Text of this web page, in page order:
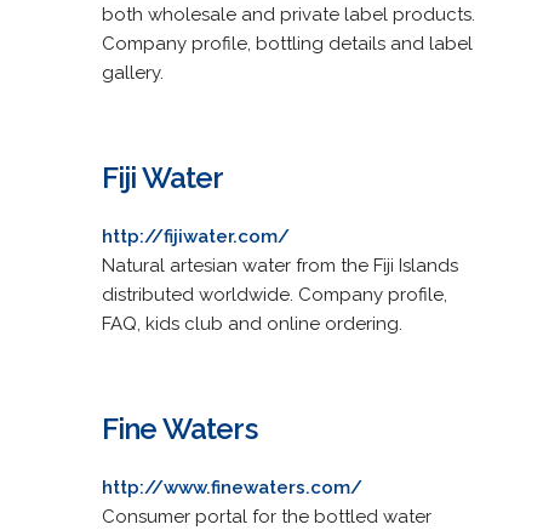
both wholesale and private label products.
Company profile, bottling details and label
gallery.
Fiji Water
http://fijiwater.com/
Natural artesian water from the Fiji Islands
distributed worldwide. Company profile,
FAQ, kids club and online ordering.
Fine Waters
http://www.finewaters.com/
Consumer portal for the bottled water